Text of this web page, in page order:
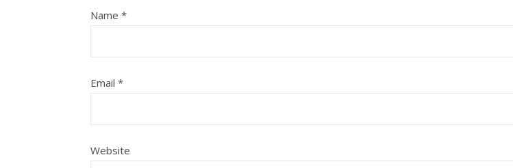
Name *
Email *
Website